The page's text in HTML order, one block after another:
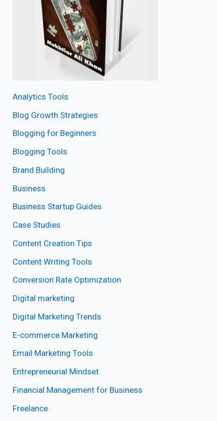
Analytics Tools
Blog Growth Strategies
Blogging for Beginners
Blogging Tools
Brand Building
Business
Business Startup Guides
Case Studies
Content Creation Tips
Content Writing Tools
Conversion Rate Optimization
Digital marketing
Digital Marketing Trends
E-commerce Marketing
Email Marketing Tools
Entrepreneurial Mindset
Financial Management for Business
Freelance